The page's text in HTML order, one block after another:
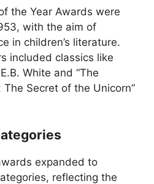
the Year Awards were
with the aim of
in children’s literature.
included classics like
White and “The
Secret of the Unicorn”
expanded to
reflecting the